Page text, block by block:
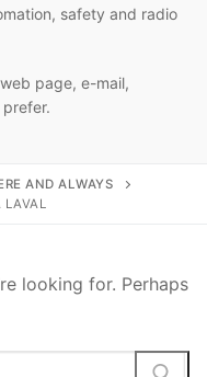
safety and radio
page, e-mail,
AND ALWAYS
LAVAL
looking for. Perhaps